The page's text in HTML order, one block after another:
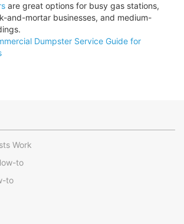
are great options for busy gas stations,
and-mortar businesses, and medium-
Dumpster Service Guide for
Work
to
to